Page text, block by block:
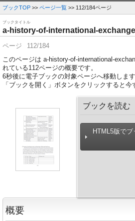
ブックTOP >> ページ一覧 >> 112/184ページ
ブックタイトル
a-history-of-international-
ページ
112/184
このページは a-history-of-international-
れている112ページの概要です。
6秒後に電子ブックの対象ページへ移動します
「ブックを開く」ボタンをクリックすると今
ブックを読む
HTML5版でブ
概要